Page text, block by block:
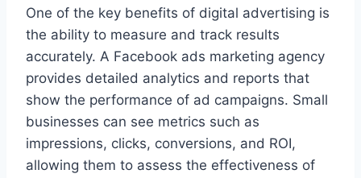
One of the key benefits of digital advertising is
the ability to measure and track results
accurately. A Facebook ads marketing agency
provides detailed analytics and reports that
show the performance of ad campaigns. Small
businesses can see metrics such as
impressions, clicks, conversions, and ROI,
allowing them to assess the effectiveness of